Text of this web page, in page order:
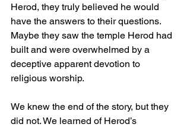
Herod, they truly believed he would
have the answers to their questions.
Maybe they saw the temple Herod had
built and were overwhelmed by a
deceptive apparent devotion to
religious worship.
We knew the end of the story, but they
did not. We learned of Herod’s